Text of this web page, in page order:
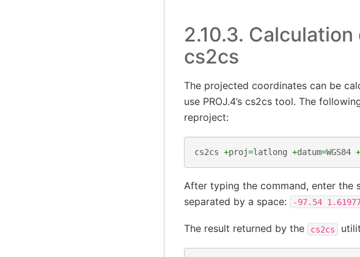
2.10.3.
cs2cs
The projected coordinates can be
use PROJ.4’s cs2cs tool. The
reproject:
cs2cs +proj=latlong +datum=WGS84 +
After typing the command, enter
separated by a space:
-97.54
The result returned by the cs2cs